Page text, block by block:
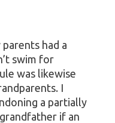
had a
swim for
was likewise
I
a partially
if an